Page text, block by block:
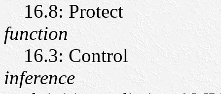
16.8: Protect
function
16.3: Control
inference